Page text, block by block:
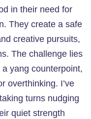
in their need for
They create a safe
creative pursuits,
The challenge lies
yang counterpoint,
overthinking. I’ve
turns nudging
quiet strength